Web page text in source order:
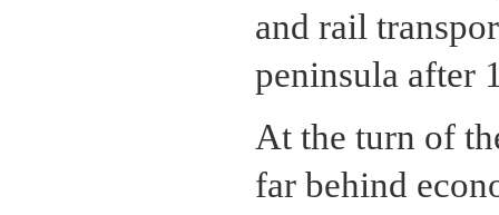
and rail
peninsula after
At the turn of
far behind